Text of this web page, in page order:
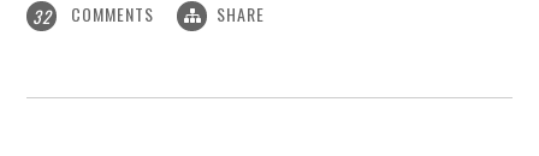
32 COMMENTS SHARE